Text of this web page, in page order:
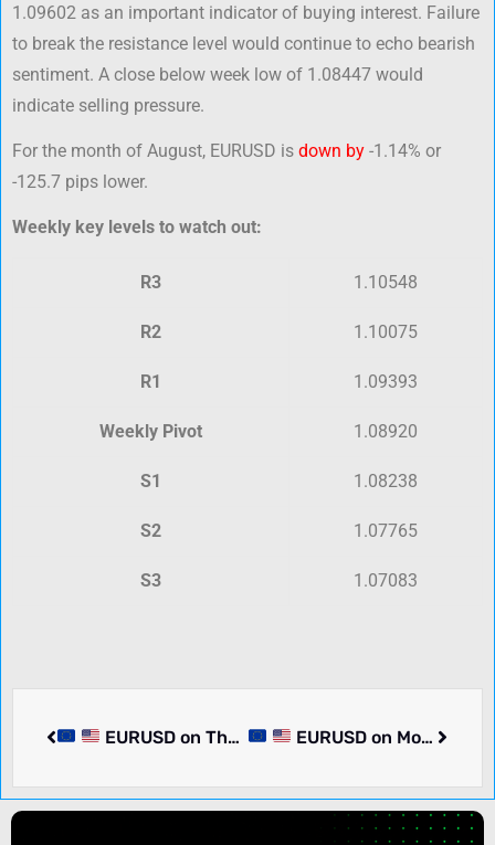
1.09602 as an important indicator of buying interest. Failure
to break the resistance level would continue to echo bearish
sentiment. A close below week low of 1.08447 would
indicate selling pressure.
For the month of August, EURUSD is down by -1.14% or
-125.7 pips lower.
Weekly key levels to watch out:
R3 1.10548
R2 1.10075
R1 1.09393
Weekly Pivot 1.08920
S1 1.08238
S2 1.07765
S3 1.07083
EURUSD on Thursday rose 0.03% to 1.08731. Pair in consolidation. What we know. EURUSD on Monday rose 0.23% to 1.08966. What we know.